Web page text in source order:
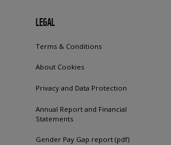
LEGAL
Terms & Conditions
About Cookies
Privacy and Data Protection
Annual Report and Financial
Statements
Gender Pay Gap report (pdf)